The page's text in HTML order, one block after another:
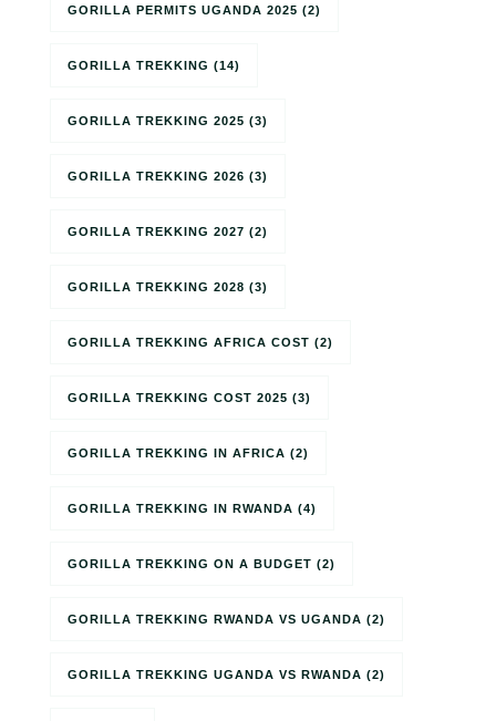
GORILLA PERMITS UGANDA 2025 (2)
GORILLA TREKKING (14)
GORILLA TREKKING 2025 (3)
GORILLA TREKKING 2026 (3)
GORILLA TREKKING 2027 (2)
GORILLA TREKKING 2028 (3)
GORILLA TREKKING AFRICA COST (2)
GORILLA TREKKING COST 2025 (3)
GORILLA TREKKING IN AFRICA (2)
GORILLA TREKKING IN RWANDA (4)
GORILLA TREKKING ON A BUDGET (2)
GORILLA TREKKING RWANDA VS UGANDA (2)
GORILLA TREKKING UGANDA VS RWANDA (2)